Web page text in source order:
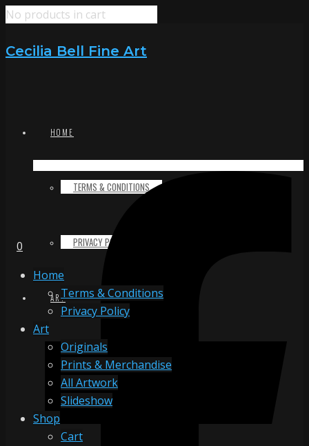
No products in cart
Cecilia Bell Fine Art
HOME
TERMS & CONDITIONS
PRIVACY POLICY
ART
ORIGINALS
PRINTS & MERCHANDISE
0
Home
Terms & Conditions
Privacy Policy
Art
Originals
Prints & Merchandise
All Artwork
Slideshow
Shop
Cart